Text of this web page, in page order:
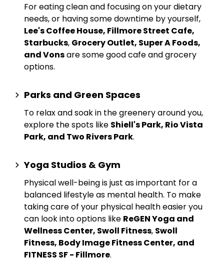
For eating clean and focusing on your dietary
needs, or having some downtime by yourself,
Lee's Coffee House, Fillmore Street Cafe,
Starbucks, Grocery Outlet, Super A Foods,
and Vonsare some good cafe and grocery
options.
Parks and Green Spaces
To relax and soak in the greenery around you,
explore the spots like Shiell's Park, Rio Vista
Park, and Two Rivers Park.
Yoga Studios & Gym
Physical well-being is just as important for a
balanced lifestyle as mental health. To make
taking care of your physical health easier you
can look into options like ReGEN Yoga and
Wellness Center, Swoll Fitness, Swoll
Fitness, Body Image Fitness Center, and
FITNESS SF - Fillmore.